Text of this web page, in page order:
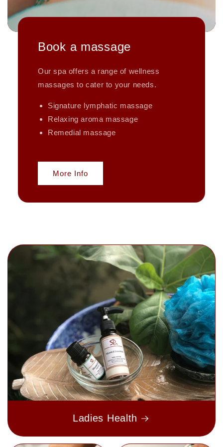
Book a massage
Our spa offers a range of wellness
massages to cater to your needs.
Signature lymphatic massage
Relaxing aroma massage
Remedial massage
More Info
Ladies Health